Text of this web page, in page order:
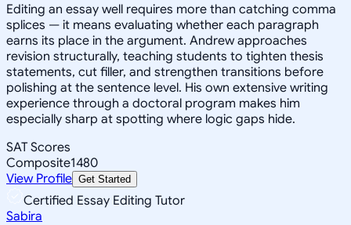
Editing an essay well requires more than catching comma
splices — it means evaluating whether each paragraph
earns its place in the argument. Andrew approaches
revision structurally, teaching students to tighten thesis
statements, cut filler, and strengthen transitions before
polishing at the sentence level. His own extensive writing
experience through a doctoral program makes him
especially sharp at spotting where logic gaps hide.
SAT Scores
Composite1480
View Profile Get Started
Certified Essay Editing Tutor
Sabira